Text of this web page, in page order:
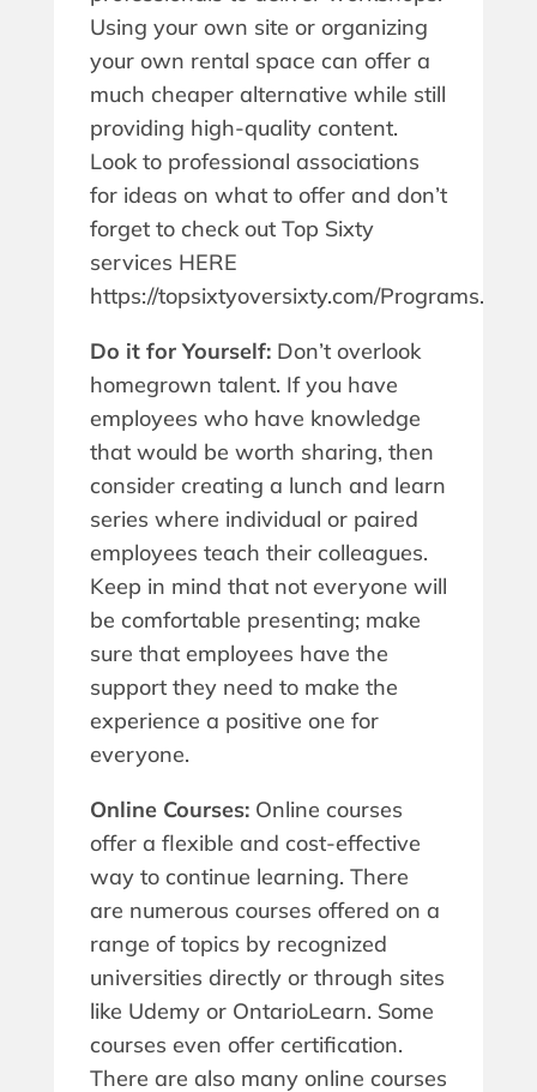
Using your own site or organizing
your own rental space can offer a
much cheaper alternative while still
providing high-quality content.
Look to professional associations
for ideas on what to offer and don’t
forget to check out Top Sixty
services HERE
https://topsixtyoversixty.com/Programs.
Do it for Yourself:Don’t overlook
homegrown talent. If you have
employees who have knowledge
that would be worth sharing, then
consider creating a lunch and learn
series where individual or paired
employees teach their colleagues.
Keep in mind that not everyone will
be comfortable presenting; make
sure that employees have the
support they need to make the
experience a positive one for
everyone.
Online Courses:Online courses
offer a flexible and cost-effective
way to continue learning. There
are numerous courses offered on a
range of topics by recognized
universities directly or through sites
like Udemy or OntarioLearn. Some
courses even offer certification.
There are also many online courses